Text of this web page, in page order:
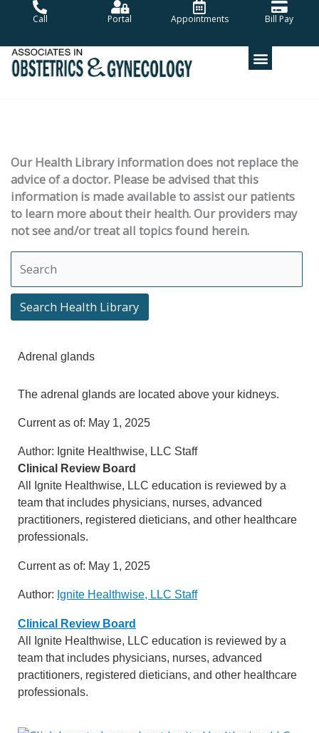
Call Portal Appointments Bill Pay
Our Health Library information does not replace the
advice of a doctor. Please be advised that this
information is made available to assist our patients
to learn more about their health. Our providers may
not see and/or treat all topics found herein.
Search Health Library
Search Health Library
Adrenal glands
The adrenal glands are located above your kidneys.
Current as of: May 1, 2025
Author: Ignite Healthwise, LLC Staff
Clinical Review Board
All Ignite Healthwise, LLC education is reviewed by a
team that includes physicians, nurses, advanced
practitioners, registered dieticians, and other healthcare
professionals.
Current as of: May 1, 2025
Author: Ignite Healthwise, LLC Staff
Clinical Review Board
All Ignite Healthwise, LLC education is reviewed by a
team that includes physicians, nurses, advanced
practitioners, registered dieticians, and other healthcare
professionals.